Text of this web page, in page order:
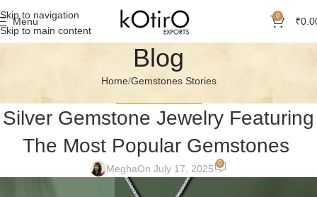
Skip to navigation
Skip to main content
Menu 0 ₹
Blog
Home Gemstones Stories
Silver Gemstone Jewelry Featuring
The Most Popular Gemstones
MeghaOn July 17, 2025 0